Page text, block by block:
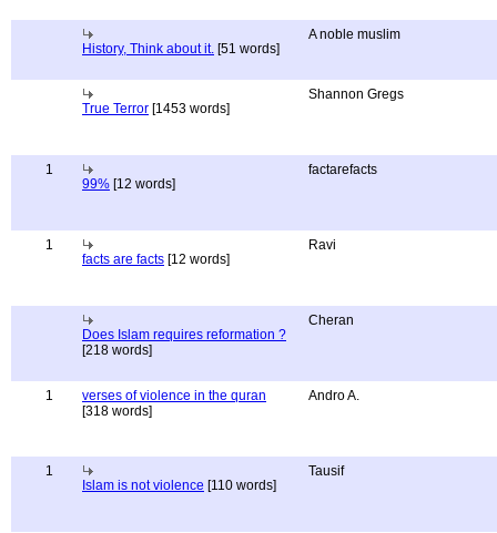
History, Think about it. [51 words]
A noble muslim
True Terror [1453 words]
Shannon Gregs
1
99% [12 words]
factarefacts
1
facts are facts [12 words]
Ravi
Does Islam requires reformation ?
[218 words]
Cheran
1
verses of violence in the quran
[318 words]
Andro A.
1
Islam is not violence [110 words]
Tausif